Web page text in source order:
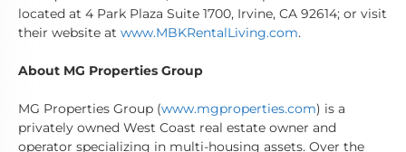
located at 4 Park Plaza Suite 1700, Irvine, CA 92614; or visit
their website at www.MBKRentalLiving.com.
About MG Properties Group
MG Properties Group (www.mgproperties.com) is a
privately owned West Coast real estate owner and
operator specializing in multi-housing assets. Over the